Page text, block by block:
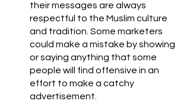
their messages are always
respectful to the Muslim culture
and tradition. Some marketers
could make a mistake by showing
or saying anything that some
people will find offensive in an
effort to make a catchy
advertisement.